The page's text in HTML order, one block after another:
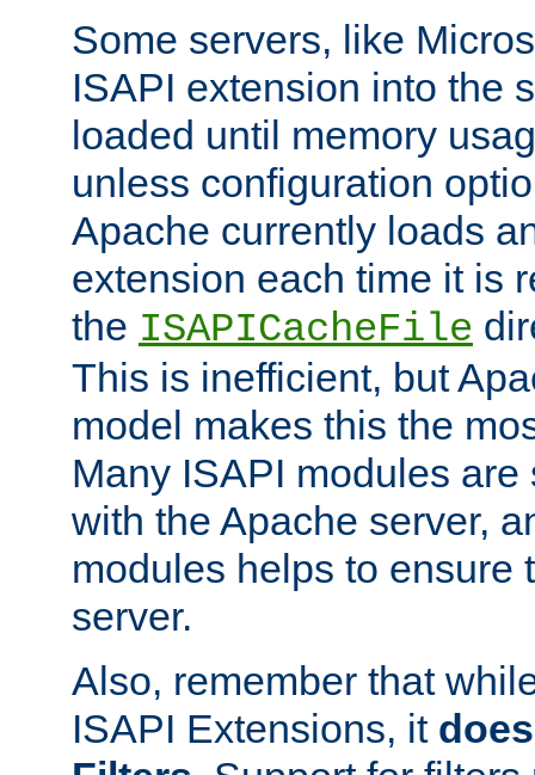
Some servers, like
ISAPI extension into the
loaded until memory
unless configuration
Apache currently loads
extension each time it is
the ISAPICacheFile
This is inefficient, but
model makes this the
Many ISAPI modules
with the Apache server,
modules helps to ensure
server.
Also, remember that
ISAPI Extensions, it